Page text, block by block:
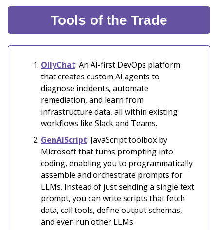
Tools of the Trade
OllyChat: An AI-first DevOps platform
that creates custom AI agents to
diagnose incidents, automate
remediation, and learn from
infrastructure data, all within existing
workflows like Slack and Teams.
GenAIScript: JavaScript toolbox by
Microsoft that turns prompting into
coding, enabling you to programmatically
assemble and orchestrate prompts for
LLMs. Instead of just sending a single text
prompt, you can write scripts that fetch
data, call tools, define output schemas,
and even run other LLMs.